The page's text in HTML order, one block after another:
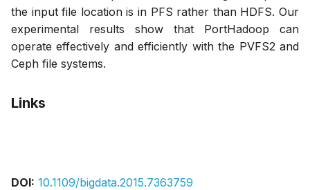
the input file location is in PFS rather than HDFS. Our
experimental results show that PortHadoop can
operate effectively and efficiently with the PVFS2 and
Ceph file systems.
Links
DOI: 10.1109/bigdata.2015.7363759